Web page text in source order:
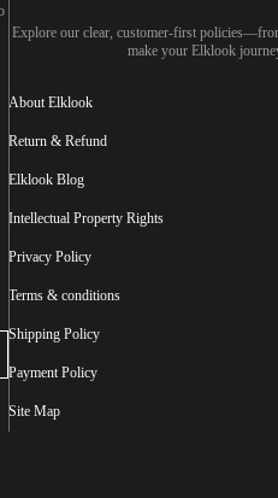
Explore our clear, customer-first
make your Elklook
About Elklook
Return & Refund
Elklook Blog
Intellectual Property Rights
Privacy Policy
Terms & conditions
Shipping Policy
Payment Policy
Site Map